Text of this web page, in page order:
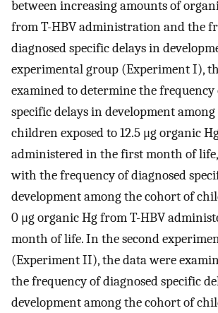
between increasing amounts of
from T-HBV administration and the
diagnosed specific delays in
experimental group (Experiment I),
examined to determine the frequency
specific delays in development
children exposed to 12.5 μg organic
administered in the first month of
with the frequency of diagnosed
development among the cohort of
0 μg organic Hg from T-HBV
month of life. In the second
(Experiment II), the data were
the frequency of diagnosed specific
development among the cohort of